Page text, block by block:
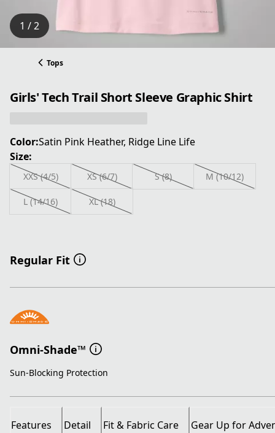
1 / 2
Tops
Girls' Tech Trail Short Sleeve Graphic Shirt
Color:Satin Pink Heather, Ridge Line Life
Size:
XXS (4/5) XS (6/7) S (8) M (10/12)
L (14/16) XL (18)
Regular Fit
Omni-Shade™
Sun-Blocking Protection
Features Detail Fit & Fabric Care Gear Up for